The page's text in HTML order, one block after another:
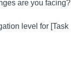
are you facing?
level for [Task